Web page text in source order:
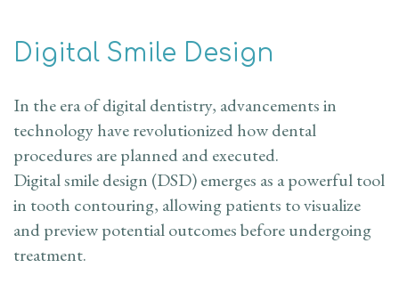
Digital Smile Design
In the era of digital dentistry, advancements in
technology have revolutionized how dental
procedures are planned and executed.
Digital smile design (DSD) emerges as a powerful tool
in tooth contouring, allowing patients to visualize
and preview potential outcomes before undergoing
treatment.